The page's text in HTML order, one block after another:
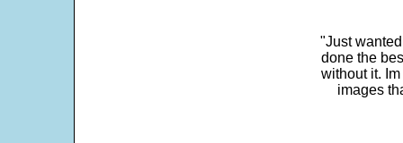
"Just
done the
without it.
images